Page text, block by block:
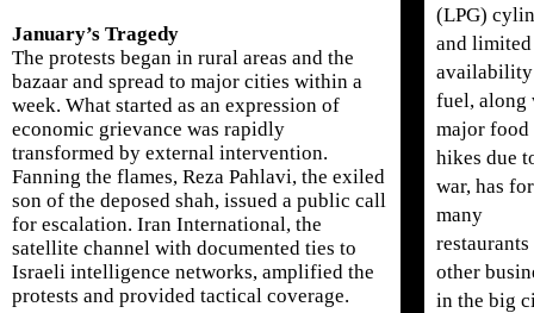
January’s Tragedy
The protests began in rural areas and the
bazaar and spread to major cities within a
week. What started as an expression of
economic grievance was rapidly
transformed by external intervention.
Fanning the flames, Reza Pahlavi, the exiled
son of the deposed shah, issued a public call
for escalation. Iran International, the
satellite channel with documented ties to
Israeli intelligence networks, amplified the
protests and provided tactical coverage.
(LPG)
and limited
fuel, along
major food
hikes due
war, has
many
restaurants
other
in the big